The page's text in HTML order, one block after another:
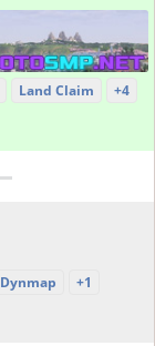
Land Claim +4
Dynmap +1